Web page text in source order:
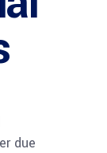
due